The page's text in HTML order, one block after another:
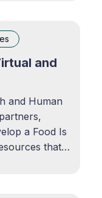
and
and Human
a Food Is
that